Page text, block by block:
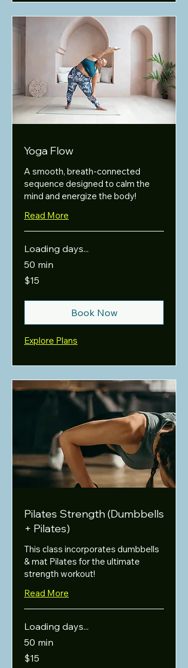
Yoga Flow
A smooth, breath-connected
sequence designed to calm the
mind and energize the body!
Read More
Loading days...
50 min
15
US
$15
Book Now
Explore Plans
Pilates Strength (Dumbbells
+ Pilates)
This class incorporates dumbbells
& mat Pilates for the ultimate
strength workout!
Read More
Loading days...
50 min
15
US
$15